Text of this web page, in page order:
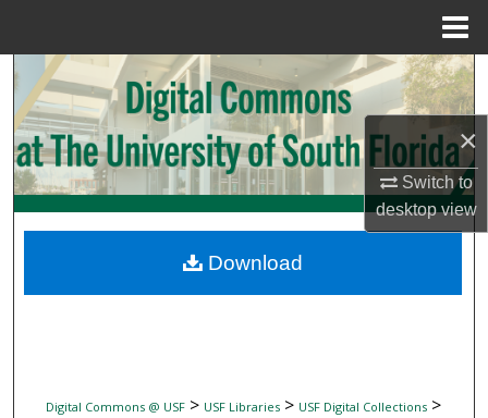
×
Switch to
desktopview
Search
Browse Collections
My Account
Digital Commons Network™
Digital Commons @ USF> USF Libraries> USF Digital Collections>
Download